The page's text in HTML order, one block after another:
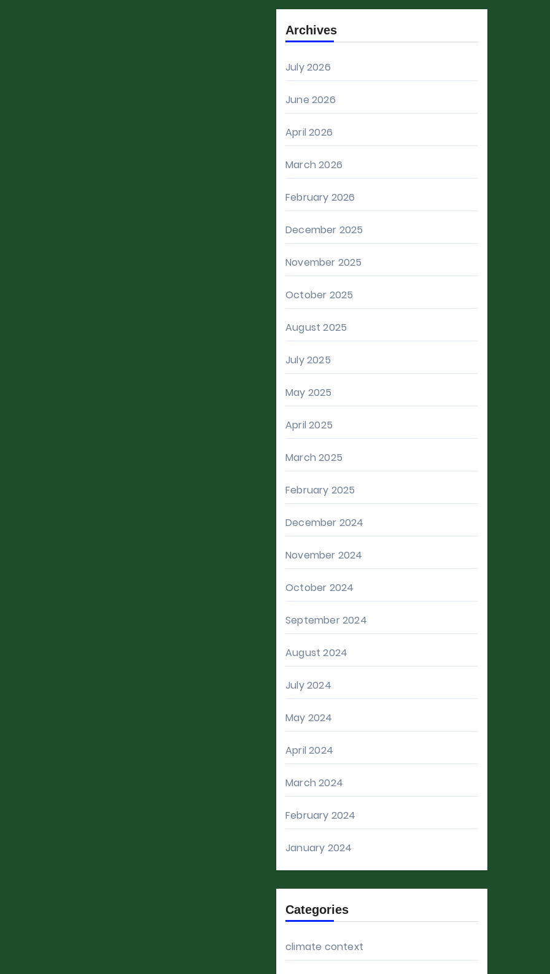
Archives
July 2026
June 2026
April 2026
March 2026
February 2026
December 2025
November 2025
October 2025
August 2025
July 2025
May 2025
April 2025
March 2025
February 2025
December 2024
November 2024
October 2024
September 2024
August 2024
July 2024
May 2024
April 2024
March 2024
February 2024
January 2024
Categories
climate context